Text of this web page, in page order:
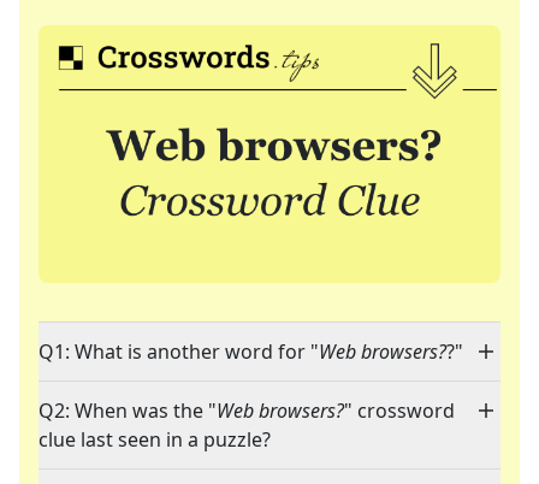
Q1: What is another word for "Web browsers??"
Q2: When was the "Web browsers?" crossword
clue last seen in a puzzle?